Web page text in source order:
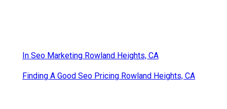
In Seo Marketing Rowland Heights, CA
Finding A Good Seo Pricing Rowland Heights, CA